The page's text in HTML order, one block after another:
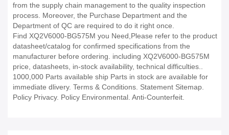
from the supply chain management to the quality inspection
process. Moreover, the Purchase Department and the
Department of QC are required to do it right once.
Find XQ2V6000-BG575M you Need,Please refer to the product
datasheet/catalog for confirmed specifications from the
manufacturer before ordering. including XQ2V6000-BG575M
price, datasheets, in-stock availability, technical difficulties..
1000,000 Parts available ship Parts in stock are available for
immediate dlivery. Terms & Conditions. Statement Sitemap.
Policy Privacy. Policy Environmental. Anti-Counterfeit.